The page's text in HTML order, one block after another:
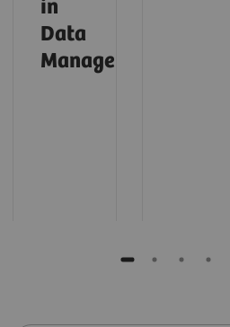
in
Data
Management (01:31)